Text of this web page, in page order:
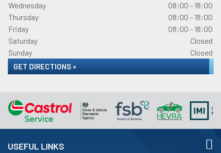
Wednesday
08:00 - 18:00
Thursday
08:00 - 18:00
Friday
08:00 - 18:00
Saturday
Closed
Sunday
Closed
GET DIRECTIONS »
USEFUL LINKS